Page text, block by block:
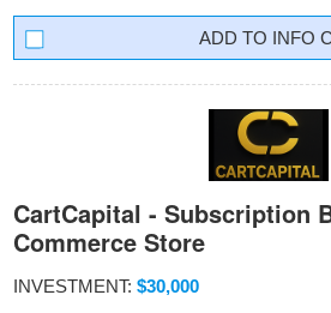
INFO
CartCapital - Subscription
Commerce Store
INVESTMENT: $30,000